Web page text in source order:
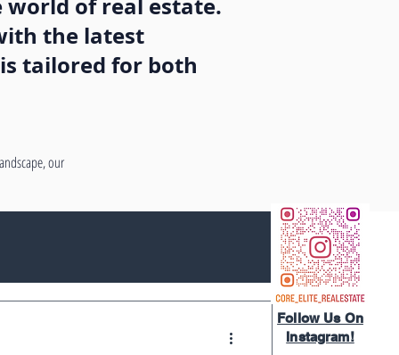
Follow Us On
Instagram!​
world of real estate.
the latest
tailored for both
our